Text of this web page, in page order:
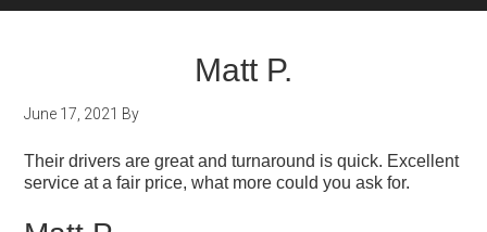
Matt P.
June 17, 2021 By
Their drivers are great and turnaround is quick. Excellent
service at a fair price, what more could you ask for.